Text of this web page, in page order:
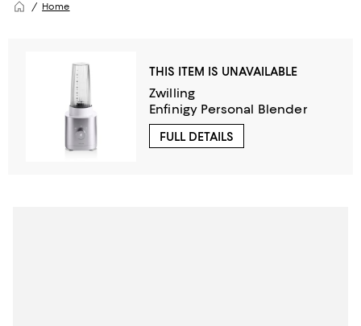
Home
THIS ITEM IS UNAVAILABLE
Zwilling
Enfinigy Personal Blender
FULL DETAILS